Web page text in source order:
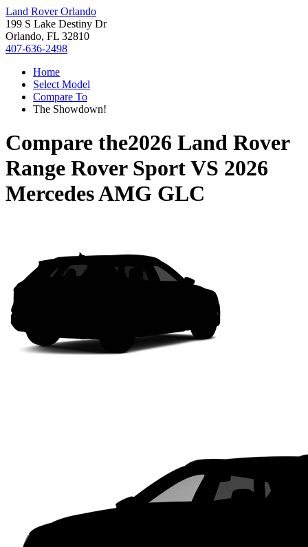
Land Rover Orlando
199 S Lake Destiny Dr
Orlando, FL 32810
407-636-2498
Home
Select Model
Compare To
The Showdown!
Compare the2026 Land Rover
Range Rover SportVS 2026
Mercedes AMG GLC